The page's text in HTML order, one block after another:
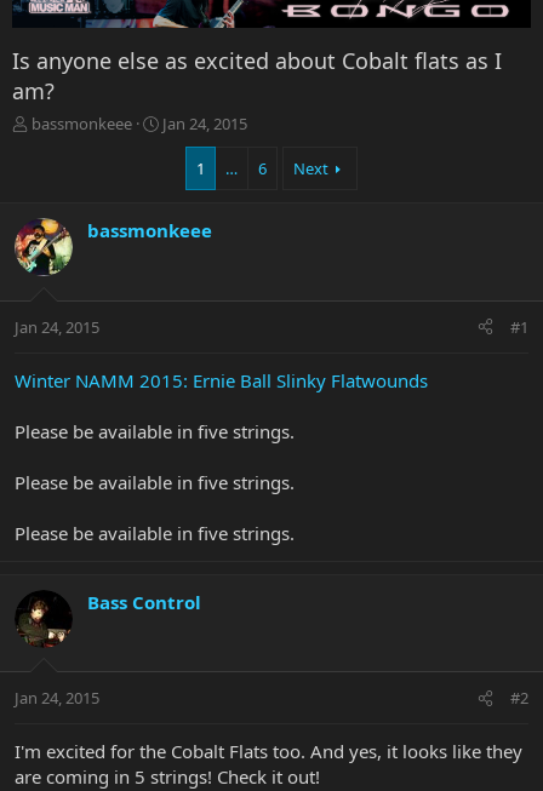
Is anyone else as excited about Cobalt flats as I
am?
T
d
s
t
t
r
bassmonkeee
S
d
e
Jan 24, 2015
1 … 6 Next
bassmonkeee
Jan 24, 2015 #1
Winter NAMM 2015: Ernie Ball Slinky Flatwounds
Please be available in five strings.
Please be available in five strings.
Please be available in five strings.
Bass Control
Jan 24, 2015 #2
I'm excited for the Cobalt Flats too. And yes, it looks like they
are coming in 5 strings! Check it out!